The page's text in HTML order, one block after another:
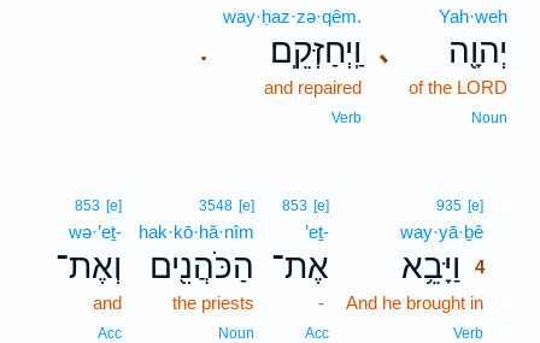
､
Yah·weh
יְהוָ֖ה
of the LORD
Noun
.
way·ḥaz·zə·qêm.
וַֽיְחַזְּקֵֽם׃
and repaired
Verb
935 [e]
way·yā·ḇê
וַיָּבֵ֥א
4
And he brought in
Verb
853 [e]
’eṯ-
אֶת־
-
Acc
3548 [e]
hak·kō·hă·nîm
הַכֹּהֲנִ֖ים
the priests
Noun
853 [e]
wə·’eṯ-
וְאֶת־
and
Acc